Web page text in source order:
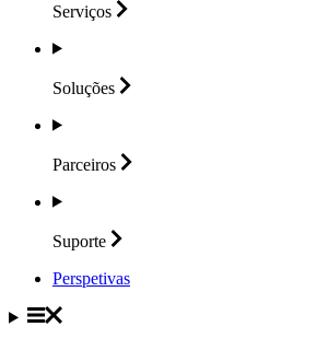
Serviços
Soluções
Parceiros
Suporte
Perspetivas